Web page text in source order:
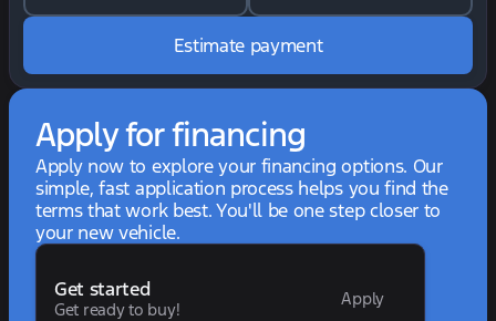
Estimate payment
Apply for financing
Apply now to explore your financing options. Our
simple, fast application process helps you find the
terms that work best. You'll be one step closer to
your new vehicle.
Get started
Get ready to buy!
Apply